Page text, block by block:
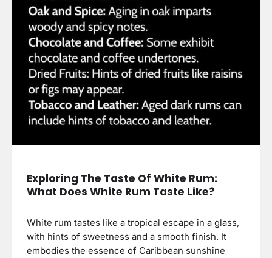
Exploring The Taste Of White Rum:
What Does White Rum Taste Like?
White rum tastes like a tropical escape in a glass,
with hints of sweetness and a smooth finish. It
embodies the essence of Caribbean sunshine